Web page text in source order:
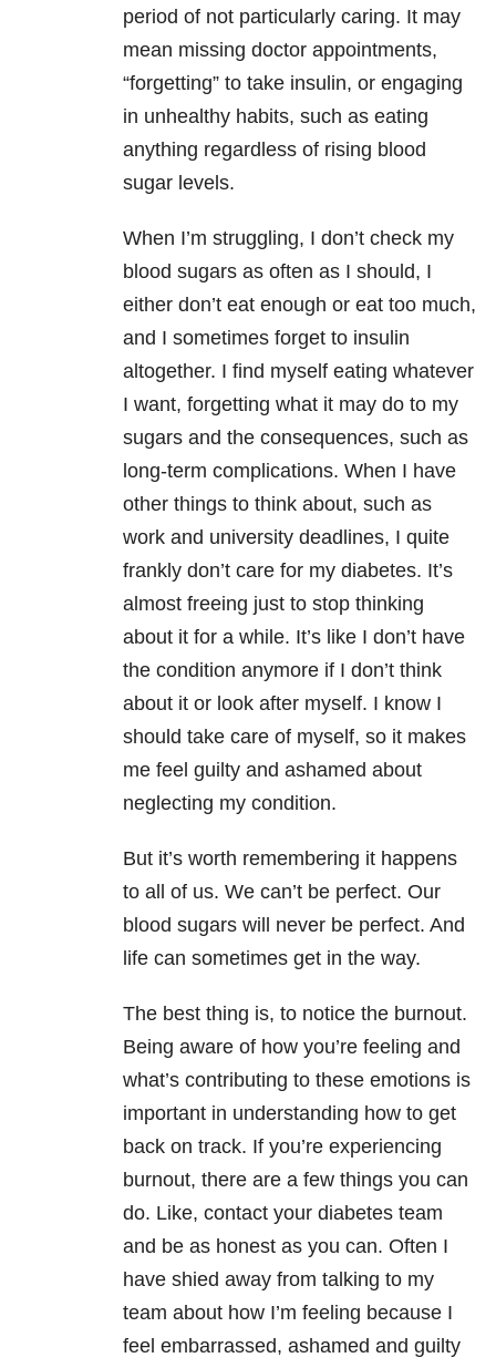
period of not particularly caring. It may
mean missing doctor appointments,
“forgetting” to take insulin, or engaging
in unhealthy habits, such as eating
anything regardless of rising blood
sugar levels.
When I’m struggling, I don’t check my
blood sugars as often as I should, I
either don’t eat enough or eat too much,
and I sometimes forget to insulin
altogether. I find myself eating whatever
I want, forgetting what it may do to my
sugars and the consequences, such as
long-term complications. When I have
other things to think about, such as
work and university deadlines, I quite
frankly don’t care for my diabetes. It’s
almost freeing just to stop thinking
about it for a while. It’s like I don’t have
the condition anymore if I don’t think
about it or look after myself. I know I
should take care of myself, so it makes
me feel guilty and ashamed about
neglecting my condition.
But it’s worth remembering it happens
to all of us. We can’t be perfect. Our
blood sugars will never be perfect. And
life can sometimes get in the way.
The best thing is, to notice the burnout.
Being aware of how you’re feeling and
what’s contributing to these emotions is
important in understanding how to get
back on track. If you’re experiencing
burnout, there are a few things you can
do. Like, contact your diabetes team
and be as honest as you can. Often I
have shied away from talking to my
team about how I’m feeling because I
feel embarrassed, ashamed and guilty